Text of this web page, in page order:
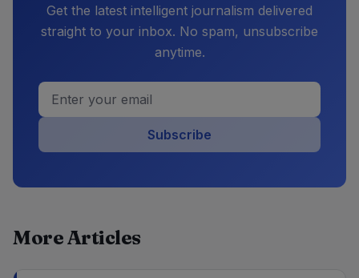
Get the latest intelligent journalism delivered
straight to your inbox. No spam, unsubscribe
anytime.
Subscribe
More Articles